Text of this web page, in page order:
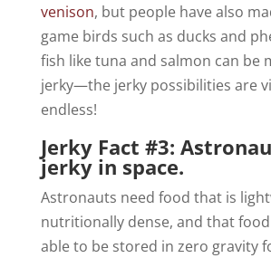
venison, but people have also
game birds such as ducks and
fish like tuna and salmon can be
jerky—the jerky possibilities are
endless!
Jerky Fact #3:
jerky in space.
Astronauts need food that is
nutritionally dense, and that
able to be stored in zero gravity